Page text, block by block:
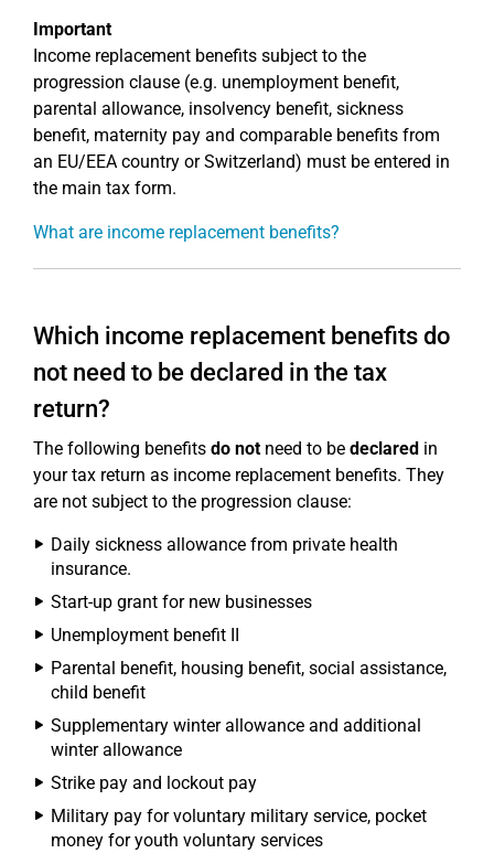
Important
Income replacement benefits subject to the
progression clause (e.g. unemployment benefit,
parental allowance, insolvency benefit, sickness
benefit, maternity pay and comparable benefits from
an EU/EEA country or Switzerland) must be entered in
the main tax form.
What are income replacement benefits?
Which income replacement benefits do
not need to be declared in the tax
return?
The following benefits do notneed to be declared in
your tax return as income replacement benefits. They
are not subject to the progression clause:
Daily sickness allowance from private health
insurance.
Start-up grant for new businesses
Unemployment benefit II
Parental benefit, housing benefit, social assistance,
child benefit
Supplementary winter allowance and additional
winter allowance
Strike pay and lockout pay
Military pay for voluntary military service, pocket
money for youth voluntary services